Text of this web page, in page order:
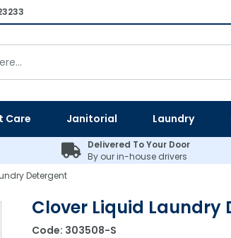
Care Janitorial Laundry
Delivered To Your Door
By our in-house drivers
Detergent
Clover Liquid Laundry
Code: 303508-S